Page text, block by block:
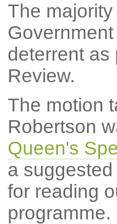
The
deterrent as
Review.
The motion
Robertson
Queen's
a
for reading
programme.